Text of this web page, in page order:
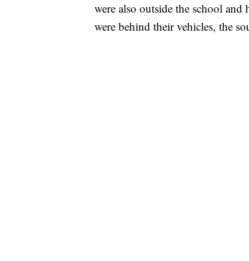
were also outside the school
were behind their vehicles, the